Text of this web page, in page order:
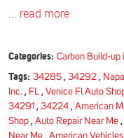
... read more
Categories: Carbon Build-up
Tags: 34285, 34292,
Inc. , FL , Venice Fl Auto
34291 , 34224 , American
Shop , Auto Repair Near Me ,
Near Me , American Vehicles